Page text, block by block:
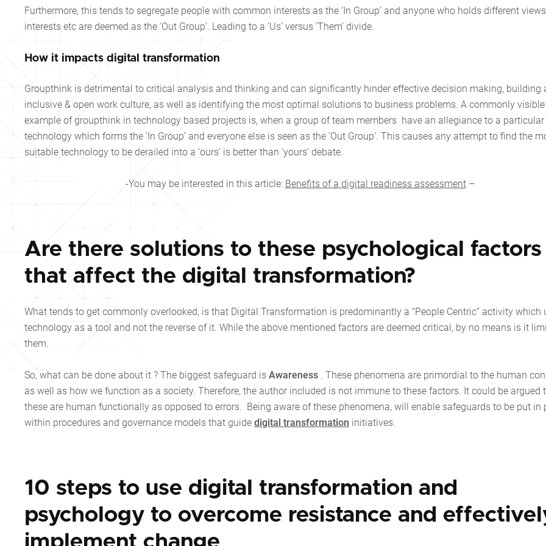
Furthermore, this tends to segregate people with common interests as the ‘In Group’ and anyone who holds different
interests etc are deemed as the ‘Out Group’. Leading to a ‘Us’ versus ‘Them’ divide.
How it impacts digital transformation
Groupthink is detrimental to critical analysis and thinking and can significantly hinder effective decision making, building
inclusive & open work culture, as well as identifying the most optimal solutions to business problems. A commonly visible
example of groupthink in technology based projects is, when a group of team members have an allegiance to a particular
technology which forms the ‘In Group’ and everyone else is seen as the ‘Out Group’. This causes any attempt to find the
suitable technology to be derailed into a ‘ours’ is better than ‘yours’ debate.
-You may be interested in this article: Benefits of a digital readiness assessment–
Are there solutions to these psychological factors
that affect the digital transformation?
What tends to get commonly overlooked, is that Digital Transformation is predominantly a “People Centric” activity which
technology as a tool and not the reverse of it. While the above mentioned factors are deemed critical, by no means is it
them.
So, what can be done about it ? The biggest safeguard is Awareness . These phenomena are primordial to the human
as well as how we function as a society. Therefore, the author included is not immune to these factors. It could be argued
these are human functionally as opposed to errors. Being aware of these phenomena, will enable safeguards to be put in
within procedures and governance models that guide digital transformation initiatives.
10 steps to use digital transformation and
psychology to overcome resistance and